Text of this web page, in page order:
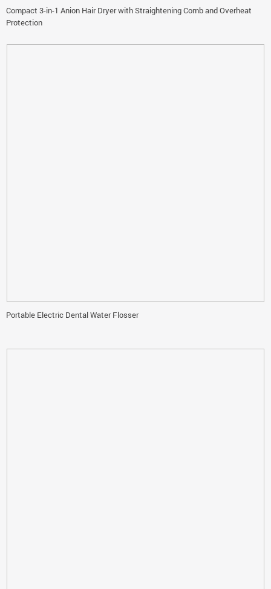
Compact 3-in-1 Anion Hair Dryer with Straightening Comb and Overheat
Protection
Portable Electric Dental Water Flosser